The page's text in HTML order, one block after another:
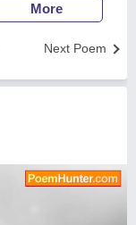
More
Next Poem